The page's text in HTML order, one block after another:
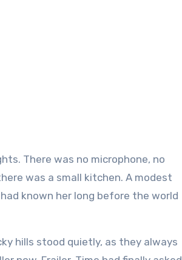
was a small kitchen. A modest
known her long before the world
hills stood quietly, as they always